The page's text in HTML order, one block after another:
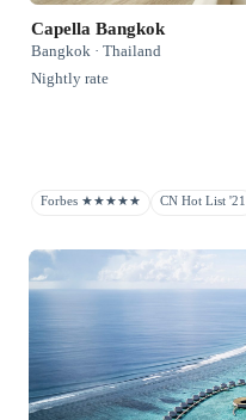
Capella Bangkok
Bangkok · Thailand
Nightly rate
Forbes ★★★★★ CN Hot List '21